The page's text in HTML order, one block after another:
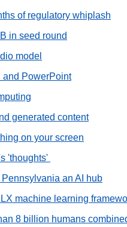
of regulatory whiplash
in seed round
model
and PowerPoint
generated content
on your screen
'thoughts'
an AI hub
machine learning
8 billion humans